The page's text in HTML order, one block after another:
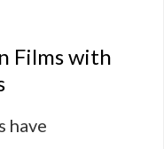
Films with
have